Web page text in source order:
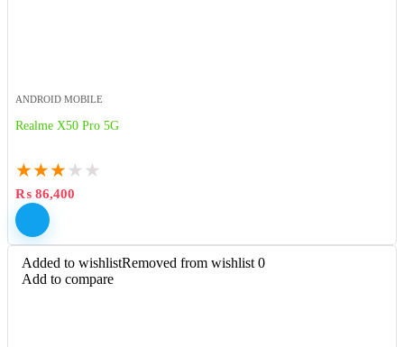
ANDROID MOBILE
Realme X50 Pro 5G
★★★ ★ ★
₨ 86,400
Added to wishlistRemoved from wishlist 0
Add to compare